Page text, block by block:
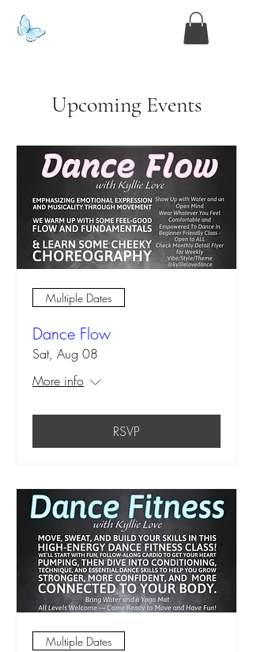
Upcoming Events
Multiple Dates
Dance Flow
Sat, Aug 08
More info
RSVP
Multiple Dates